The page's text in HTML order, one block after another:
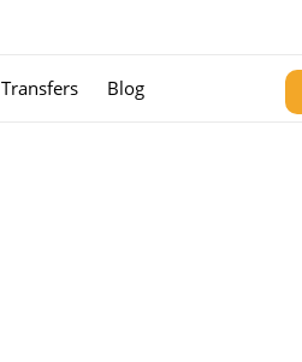
Transfers Blog